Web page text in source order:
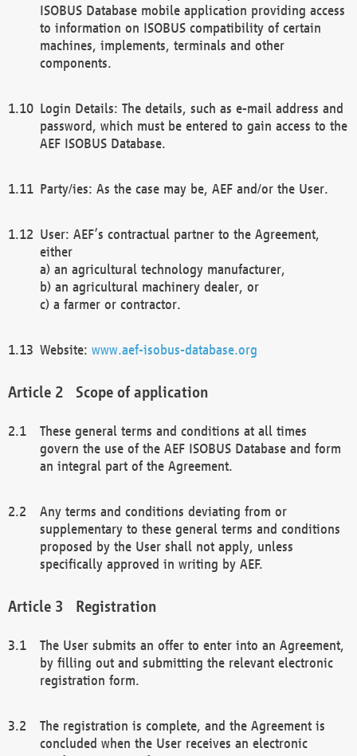
ISOBUS Database mobile application providing access
to information on ISOBUS compatibility of certain
machines, implements, terminals and other
components.
Login Details: The details, such as e-mail address and
password, which must be entered to gain access to the
AEF ISOBUS Database.
Party/ies: As the case may be, AEF and/or the User.
User: AEF’s contractual partner to the Agreement,
either
a) an agricultural technology manufacturer,
b) an agricultural machinery dealer, or
c) a farmer or contractor.
Website: www.aef-isobus-database.org
Scope of application
These general terms and conditions at all times
govern the use of the AEF ISOBUS Database and form
an integral part of the Agreement.
Any terms and conditions deviating from or
supplementary to these general terms and conditions
proposed by the User shall not apply, unless
specifically approved in writing by AEF.
Registration
The User submits an offer to enter into an Agreement,
by filling out and submitting the relevant electronic
registration form.
The registration is complete, and the Agreement is
concluded when the User receives an electronic